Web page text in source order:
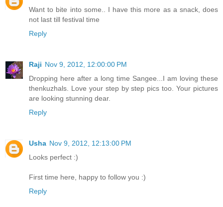
Want to bite into some.. I have this more as a snack, does
not last till festival time
Reply
Raji Nov 9, 2012, 12:00:00 PM
Dropping here after a long time Sangee...I am loving these
thenkuzhals. Love your step by step pics too. Your pictures
are looking stunning dear.
Reply
Usha Nov 9, 2012, 12:13:00 PM
Looks perfect :)
First time here, happy to follow you :)
Reply